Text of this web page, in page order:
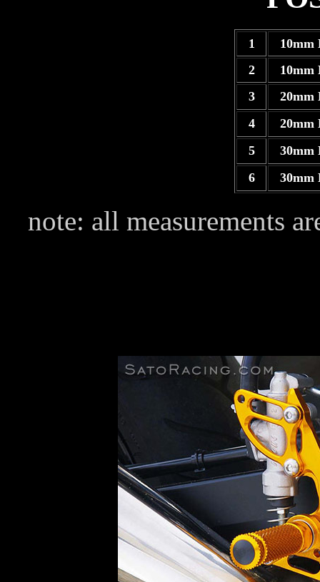
1
10mm
2
10mm
3
20mm
4
20mm
5
30mm
6
30mm
note: all measurements